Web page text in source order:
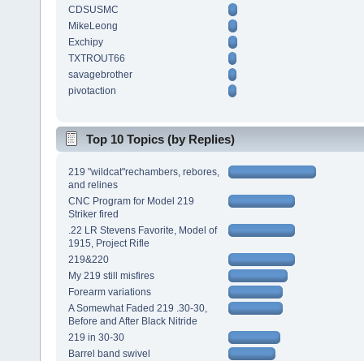
CDSUSMC
MikeLeong
Exchipy
TXTROUT66
savagebrother
pivotaction
Top 10 Topics (by Replies)
219 "wildcat"rechambers, rebores,
and relines
CNC Program for Model 219
Striker fired
.22 LR Stevens Favorite, Model of
1915, Project Rifle
219&220
My 219 still misfires
Forearm variations
A Somewhat Faded 219 .30-30,
Before and After Black Nitride
219 in 30-30
Barrel band swivel